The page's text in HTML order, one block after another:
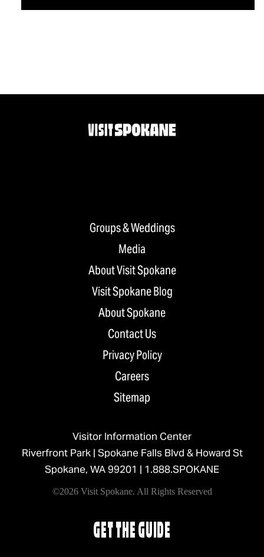
Groups & Weddings
Media
About Visit Spokane
Visit Spokane Blog
About Spokane
Contact Us
Privacy Policy
Careers
Sitemap
Visitor Information Center
Riverfront Park | Spokane Falls Blvd & Howard St
Spokane, WA 99201 | 1.888.SPOKANE
©2026 Visit Spokane. All Rights Reserved
GET THE GUIDE